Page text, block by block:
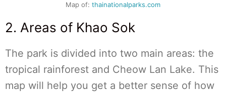
Map of: thainationalparks.com
2. Areas of Khao Sok
The park is divided into two main areas: the
tropical rainforest and Cheow Lan Lake. This
map will help you get a better sense of how